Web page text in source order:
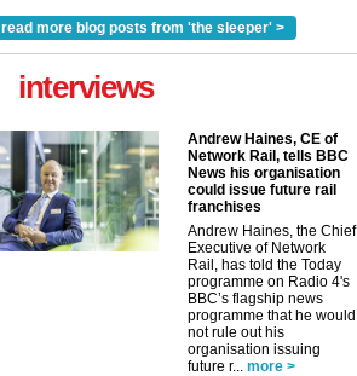
read more blog posts from 'the sleeper' >
interviews
Andrew Haines, CE of
Network Rail, tells BBC
News his organisation
could issue future rail
franchises
Andrew Haines, the Chief
Executive of Network
Rail, has told the Today
programme on Radio 4's
BBC’s flagship news
programme that he would
not rule out his
organisation issuing
future r... more >
✕